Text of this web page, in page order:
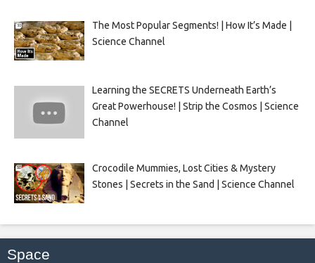
The Most Popular Segments! | How It’s Made |
Science Channel
Learning the SECRETS Underneath Earth’s
Great Powerhouse! | Strip the Cosmos | Science
Channel
Crocodile Mummies, Lost Cities & Mystery
Stones | Secrets in the Sand | Science Channel
Space